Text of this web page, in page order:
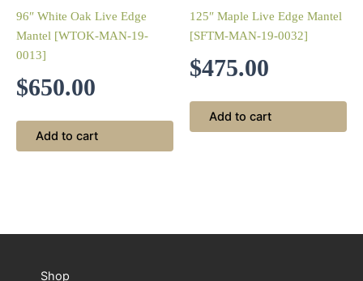
96″ White Oak Live Edge
Mantel [WTOK-MAN-19-
0013]
$650.00
Add to cart
125″ Maple Live Edge Mantel
[SFTM-MAN-19-0032]
$475.00
Add to cart
Shop